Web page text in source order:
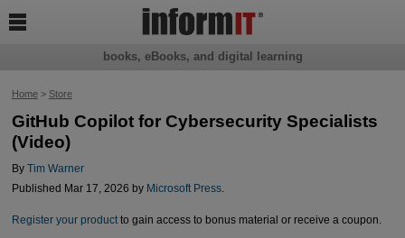
Home> Store
GitHub Copilot for Cybersecurity Specialists
(Video)
By Tim Warner
Published Mar 17, 2026 by Microsoft Press.
Register your productto gain access to bonus material or receive a coupon.
books, eBooks, and digital learning
